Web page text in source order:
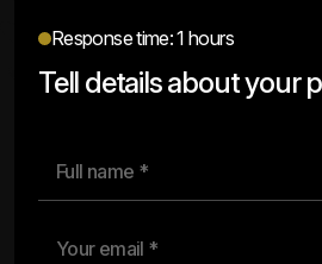
Response time: 1 hours
Tell details about your